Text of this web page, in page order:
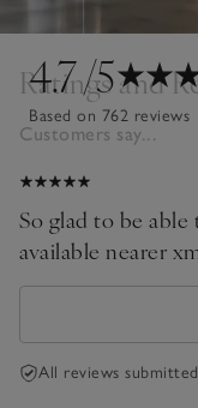
4.7/5
Based on 762 reviews
Ratings and
Customers say...
So glad to be
available nearer
All reviews